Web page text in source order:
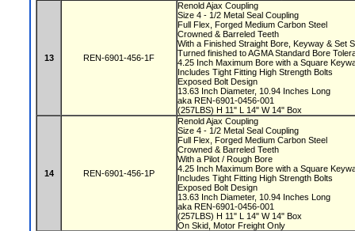
13 REN-6901-456-1F
Renold Ajax Coupling
Size 4 - 1/2 Metal Seal Coupling
Full Flex, Forged Medium Carbon Steel
Crowned & Barreled Teeth
With a Finished Straight Bore, Keyway & Set
Turned finished to AGMA Standard Bore
4.25 Inch Maximum Bore with a Square
Includes Tight Fitting High Strength Bolts
Exposed Bolt Design
13.63 Inch Diameter, 10.94 Inches Long
aka REN-6901-0456-001
(257LBS) H 11" L 14" W 14" Box
14 REN-6901-456-1P
Renold Ajax Coupling
Size 4 - 1/2 Metal Seal Coupling
Full Flex, Forged Medium Carbon Steel
Crowned & Barreled Teeth
With a Pilot / Rough Bore
4.25 Inch Maximum Bore with a Square
Includes Tight Fitting High Strength Bolts
Exposed Bolt Design
13.63 Inch Diameter, 10.94 Inches Long
aka REN-6901-0456-001
(257LBS) H 11" L 14" W 14" Box
On Skid, Motor Freight Only